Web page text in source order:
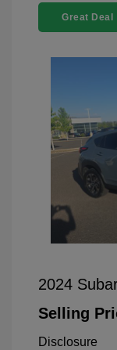
Great Deal
2024
Selling
Disclosure